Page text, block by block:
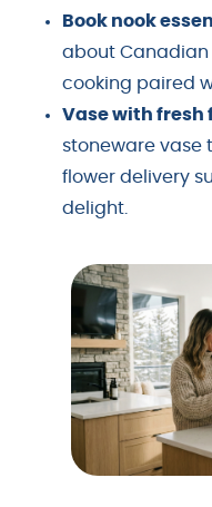
Book nook
about Canadian
cooking paired
Vase with fresh
stoneware vase
flower delivery
delight.